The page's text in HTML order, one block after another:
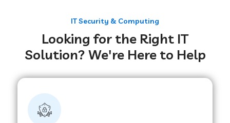
Web Development Company in Achhnera
Web Development Company in Chaibasa
Web Development Company in Hisar
IT Security & Computing
Looking for the Right IT
Solution? We're Here to Help